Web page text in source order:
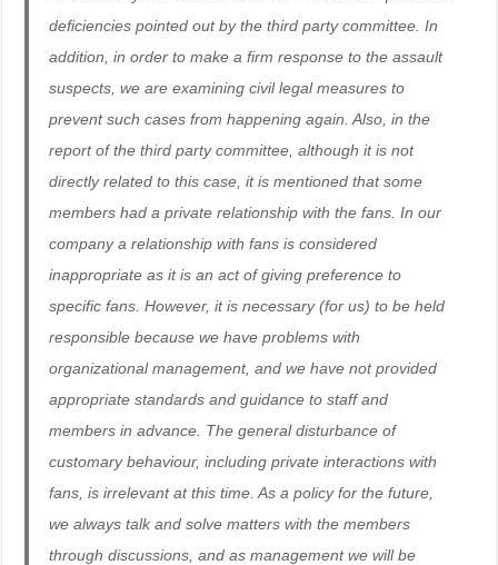
deficiencies pointed out by the third party committee. In
addition, in order to make a firm response to the assault
suspects, we are examining civil legal measures to
prevent such cases from happening again. Also, in the
report of the third party committee, although it is not
directly related to this case, it is mentioned that some
members had a private relationship with the fans. In our
company a relationship with fans is considered
inappropriate as it is an act of giving preference to
specific fans. However, it is necessary (for us) to be held
responsible because we have problems with
organizational management, and we have not provided
appropriate standards and guidance to staff and
members in advance. The general disturbance of
customary behaviour, including private interactions with
fans, is irrelevant at this time. As a policy for the future,
we always talk and solve matters with the members
through discussions, and as management we will be